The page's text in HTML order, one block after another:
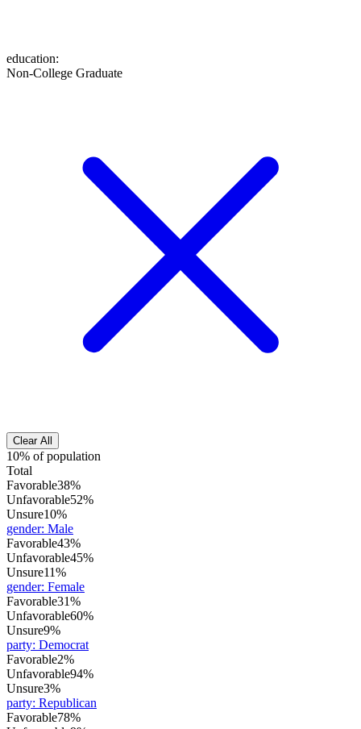
education:
Non-College Graduate
Clear All
10% of population
Total
Favorable38%
Unfavorable52%
Unsure10%
gender: Male
Favorable43%
Unfavorable45%
Unsure11%
gender: Female
Favorable31%
Unfavorable60%
Unsure9%
party: Democrat
Favorable2%
Unfavorable94%
Unsure3%
party: Republican
Favorable78%